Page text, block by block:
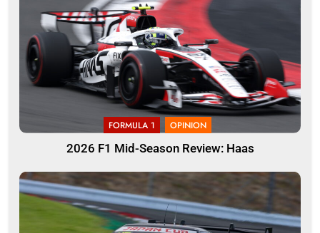
FORMULA 1 OPINION
2026 F1 Mid-Season Review: Haas